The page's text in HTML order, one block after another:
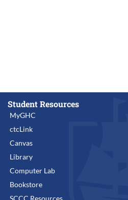
Student Resources
MyGHC
ctcLink
Canvas
Library
Computer Lab
Bookstore
SCCC Resources